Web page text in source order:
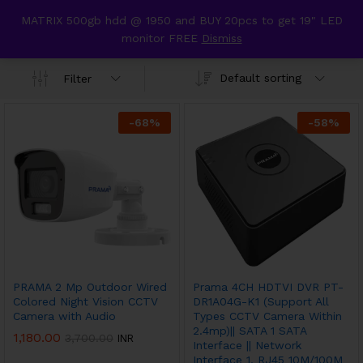
MATRIX 500gb hdd @ 1950 and BUY 20pcs to get 19" LED
monitor FREE Dismiss
Prama hikvision
Filter Default sorting
-68%
PRAMA 2 Mp Outdoor Wired
Colored Night Vision CCTV
Camera with Audio
1,180.00 INR
-58%
Prama 4CH HDTVI DVR PT-
DR1A04G-K1 (Support All
Types CCTV Camera Within
2.4mp)|| SATA 1 SATA
Interface || Network
Interface 1, RJ45 10M/100M